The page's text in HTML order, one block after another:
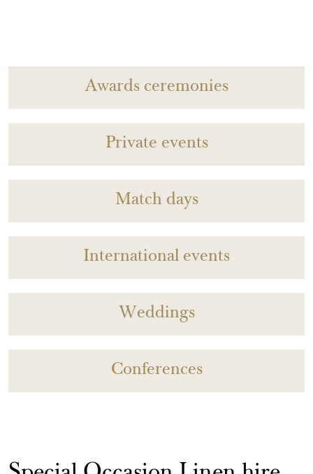
Awards ceremonies
Private events
Match days
International events
Weddings
Conferences